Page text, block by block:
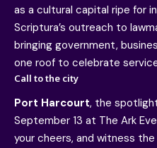
as a cultural capital ripe for
Scriptura’s outreach to
bringing government,
one roof to celebrate
Call to the city
Port Harcourt, the
September 13 at The Ark
your cheers, and witness